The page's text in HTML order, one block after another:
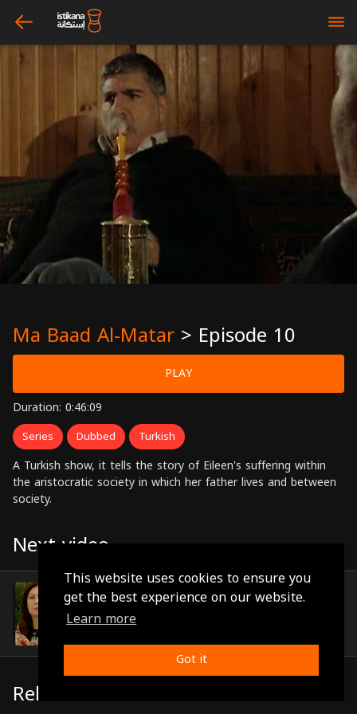
This website uses cookies to ensure you
get the best experience on our website.
Learn more
Got it
arrow_left bars
Ma Baad Al-Matar> Episode 10
PLAY
Duration: 0:46:09
Series Dubbed Turkish
A Turkish show, it tells the story of Eileen's suffering within
the aristocratic society in which her father lives and between
society.
Next video
Episode 11
Related